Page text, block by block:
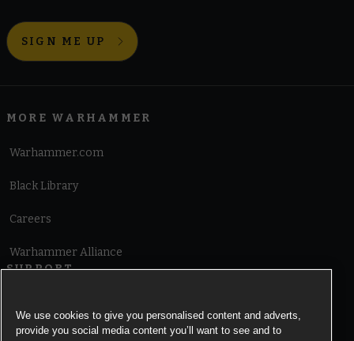
SIGN ME UP
MORE WARHAMMER
Warhammer.com
Black Library
Careers
Warhammer Alliance
SUPPORT
Cookie Notice
We use cookies to give you personalised content and adverts,
provide you social media content you’ll want to see and to